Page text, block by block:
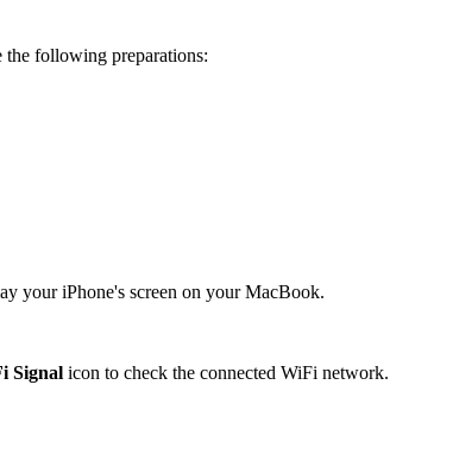
the following preparations:
your iPhone's screen on your MacBook.
Signal icon to check the connected WiFi network.